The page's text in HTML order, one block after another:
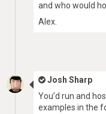
and who would
Alex.
Josh Sharp
You’d run and
examples in the